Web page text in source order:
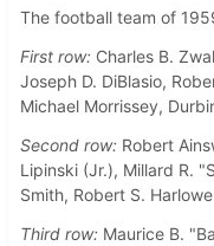
The football team of
First row:Charles B.
Joseph D. DiBlasio,
Michael Morrissey,
Second row:Robert
Lipinski (Jr.), Millard R.
Smith, Robert S. Harlowe
Third row:Maurice B.